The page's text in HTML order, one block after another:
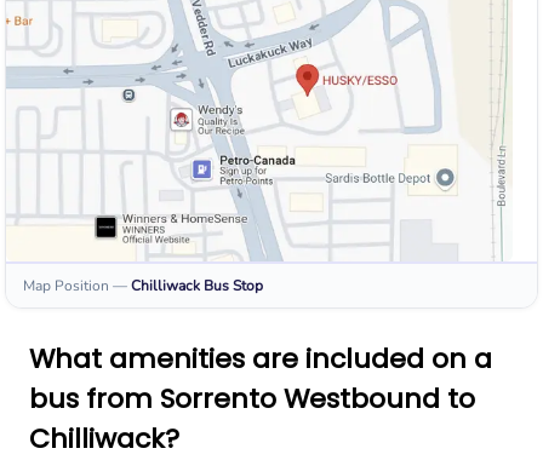
Map Position —Chilliwack Bus Stop
What amenities are included on a
bus from Sorrento Westbound to
Chilliwack?